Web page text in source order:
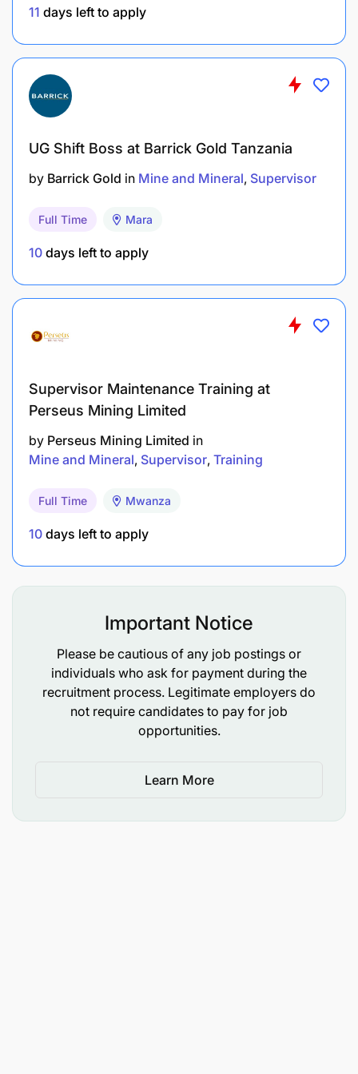
1+ year of experience in retail operations in rural
contexts. Sales and marketing experience,
literacy).
Knowledge in Swahili and English.
Diploma in agriculture, marketing or social
Proficiency of sales principles and customer
service practices.
Commit on role rotation to different locations
Preferred Start Date
As soon as possible
Job Location
Health insurance, paid time off
11 days left to apply
UG Shift Boss at Barrick Gold Tanzania
by Barrick Gold in Mine and Mineral Supervisor
Full Time Mara
10 days left to apply
Supervisor Maintenance Training at
Perseus Mining Limited
by Perseus Mining Limited in
Mine and Mineral Supervisor Training
Full Time Mwanza
10 days left to apply
Important Notice
Please be cautious of any job postings or
individuals who ask for payment during the
recruitment process. Legitimate employers do
not require candidates to pay for job
opportunities.
Learn More